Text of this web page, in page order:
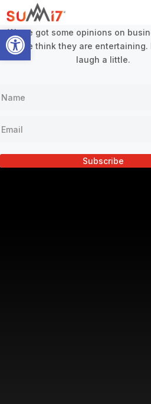
Open toolbar
Sign Up For Our
We’ve got some opinions on
and we think they are entertaining.
laugh a little.
Subscribe